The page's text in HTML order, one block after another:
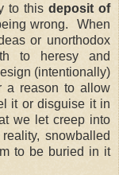
to thisdeposit of
wrong.
When
or unorthodox
to heresy and
(intentionally)
a reason to allow
it or disguise it in
we let creep into
snowballed
to be buried in it